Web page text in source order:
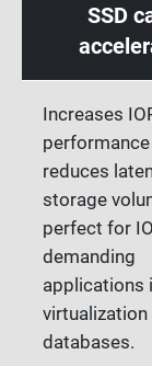
SSD
Increases
performance
reduces
storage
perfect for
demanding
applications
virtualization
databases.